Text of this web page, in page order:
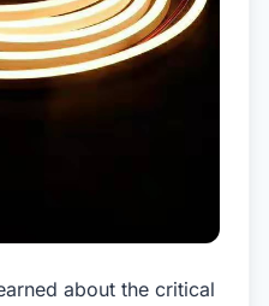
about the critical